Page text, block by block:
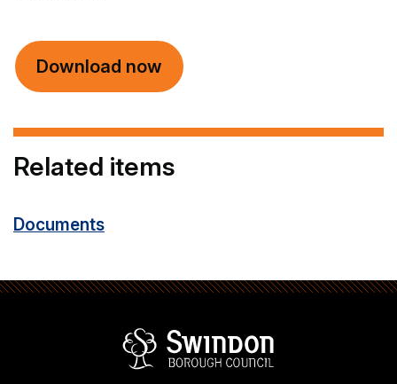
Download now
Related items
Documents